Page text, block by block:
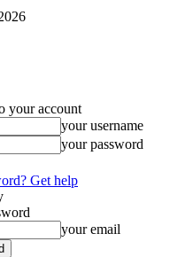
your account
your username
your password
Get help
your email